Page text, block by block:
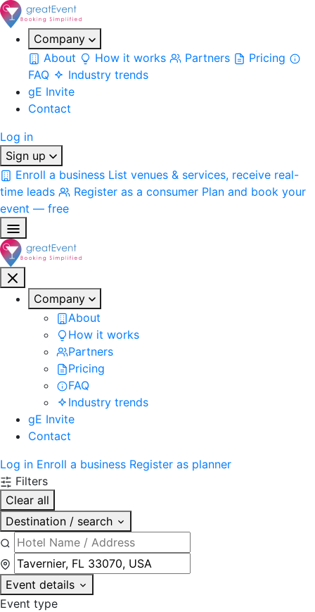
Company
About
How it works Partners
Pricing
FAQ
Industry trends
gE Invite
Contact
Log in
Sign up
Enroll a business List venues & services, receive real-
time leads
Register as a consumer Plan and book your
event — free
Company
About
How it works
Partners
Pricing
FAQ
Industry trends
gE Invite
Contact
Log in Enroll a business Register as planner
Filters
Clear all
Destination / search
Event details
Event type